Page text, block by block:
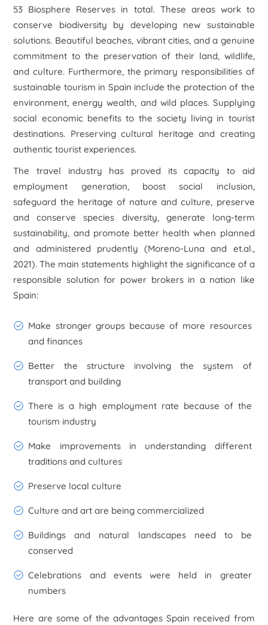
53 Biosphere Reserves in total. These areas work to
conserve biodiversity by developing new sustainable
solutions. Beautiful beaches, vibrant cities, and a genuine
commitment to the preservation of their land, wildlife,
and culture. Furthermore, the primary responsibilities of
sustainable tourism in Spain include the protection of the
environment, energy wealth, and wild places. Supplying
social economic benefits to the society living in tourist
destinations. Preserving cultural heritage and creating
authentic tourist experiences.
The travel industry has proved its capacity to aid
employment generation, boost social inclusion,
safeguard the heritage of nature and culture, preserve
and conserve species diversity, generate long-term
sustainability, and promote better health when planned
and administered prudently (Moreno-Luna and et.al.,
2021). The main statements highlight the significance of a
responsible solution for power brokers in a nation like
Spain:
Make stronger groups because of more resources
and finances
Better the structure involving the system of
transport and building
There is a high employment rate because of the
tourism industry
Make improvements in understanding different
traditions and cultures
Preserve local culture
Culture and art are being commercialized
Buildings and natural landscapes need to be
conserved
Celebrations and events were held in greater
numbers
Here are some of the advantages Spain received from